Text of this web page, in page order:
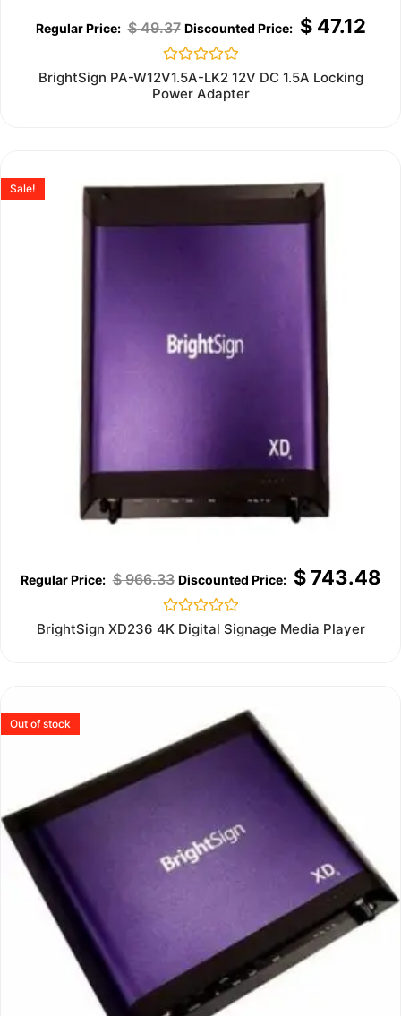
$49.37 $47.12
Rated
0
out
BrightSign PA-W12V1.5A-LK2 12V DC 1.5A Locking
Power Adapter
Sale!
$966.33 $743.48
Rated
0
BrightSign XD236 4K Digital Signage Media Player
Out of stock